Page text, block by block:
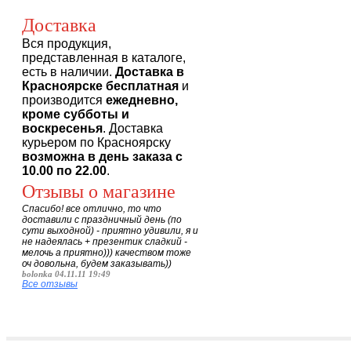
Доставка
Вся продукция,
представленная в каталоге,
есть в наличии. Доставка в
Красноярске бесплатная и
производится ежедневно,
кроме субботы и
воскресенья. Доставка
курьером по Красноярску
возможна в день заказа с
10.00 по 22.00.
Отзывы о магазине
Спасибо! все отлично, то что
доставили с праздничный день (по
сути выходной) - приятно удивили, я и
не надеялась + презентик сладкий -
мелочь а приятно))) качеством тоже
оч довольна, будем заказывать))
bolonka 04.11.11 19:49
Все отзывы